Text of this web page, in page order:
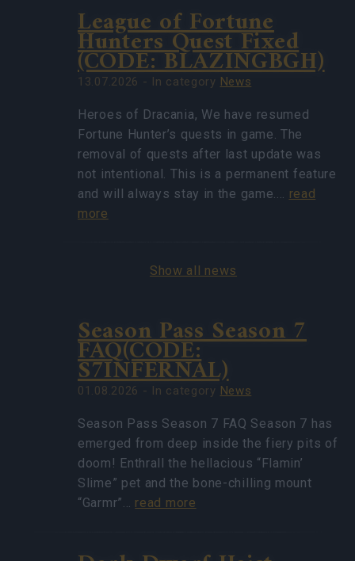
League of Fortune
Hunters Quest Fixed
(CODE: BLAZINGBGH)
13.07.2026 - In category News
Heroes of Dracania, We have resumed
Fortune Hunter’s quests in game. The
removal of quests after last update was
not intentional. This is a permanent feature
and will always stay in the game.… read
more
Show all news
Season Pass Season 7
FAQ(CODE:
S7INFERNAL)
01.08.2026 - In category News
Season Pass Season 7 FAQ Season 7 has
emerged from deep inside the fiery pits of
doom! Enthrall the hellacious “Flamin’
Slime” pet and the bone-chilling mount
“Garmr”… read more